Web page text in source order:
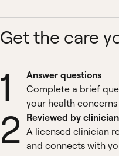
Get the care
1
Answer questions
Complete a brief
your health
2 Reviewed by clinician
A licensed clinician
and connects with